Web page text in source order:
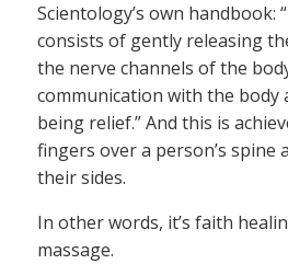
Scientology’s own handbook:
consists of gently releasing
the nerve channels of the
communication with the body
being relief.” And this is
fingers over a person’s spine
their sides.
In other words, it’s faith
massage.